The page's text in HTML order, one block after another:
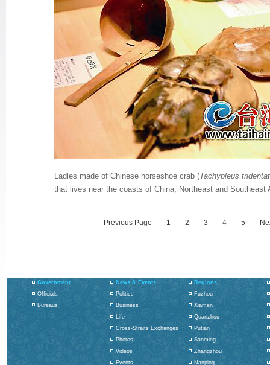
Ladles made of Chinese horseshoe crab (Tachypleus
that lives near the coasts of China, Northeast and Southeast
Previous Page 1 2 3 4 5
Government
Officials
Bureaus
News & Events
Politics
Business
Life
Cross-Straits Exchanges
Photos
Videos
Events
Regions
Fuzhou
Xiamen
Quanzhou
Putian
Sanming
Zhangzhou
Nanping